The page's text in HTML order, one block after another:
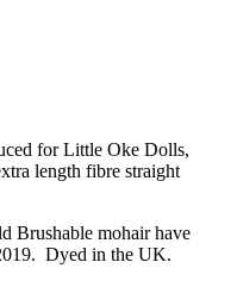
for Little Oke Dolls,
length fibre straight
Brushable mohair have
Dyed in the UK.